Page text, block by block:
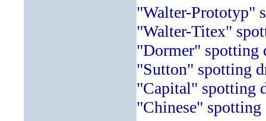
"Walter-Prototyp"
"Walter-Titex"
"Dormer"
"Sutton" spotting
"Capital" spotting
"Chinese"